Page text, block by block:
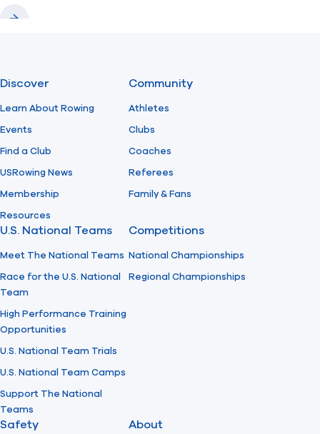
Discover
Learn About Rowing
Events
Find a Club
USRowing News
Membership
Resources
Community
Athletes
Clubs
Coaches
Referees
Family & Fans
U.S. National Teams
Meet The National Teams
Race for the U.S. National
Team
High Performance Training
Opportunities
U.S. National Team Trials
U.S. National Team Camps
Support The National
Teams
Competitions
National Championships
Regional Championships
Safety About